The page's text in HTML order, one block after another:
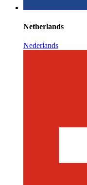
Netherlands
Nederlands